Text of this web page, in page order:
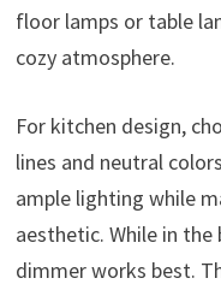
floor lamps or table
cozy atmosphere.
For kitchen design,
lines and neutral
ample lighting while
aesthetic. While in
dimmer works best.